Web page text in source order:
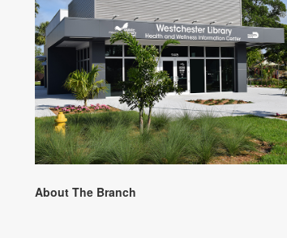
About The Branch